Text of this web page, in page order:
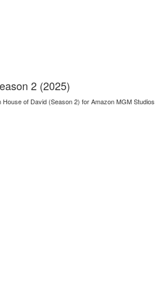
2 (2025)
House of David (Season 2) for Amazon MGM Studios